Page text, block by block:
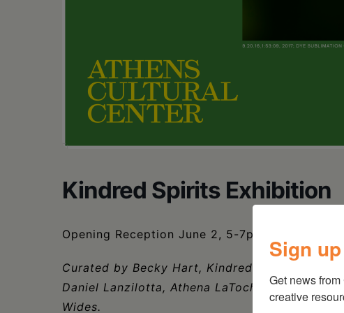
Kindred Spirits Exhibition
Opening Reception June 2, 5-7pm
Curated by Becky Hart, Kindred Spirits
Daniel Lanzilotta, Athena LaTocha, Jason
Wides.
Sign
Get news
creative